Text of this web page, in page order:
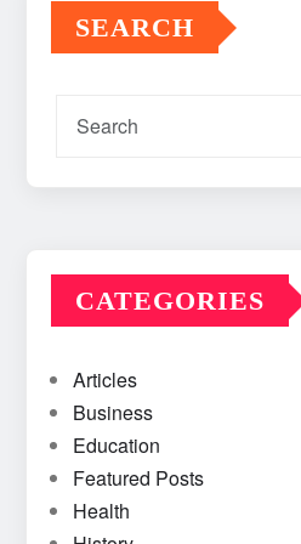
SEARCH
CATEGORIES
Articles
Business
Education
Featured Posts
Health